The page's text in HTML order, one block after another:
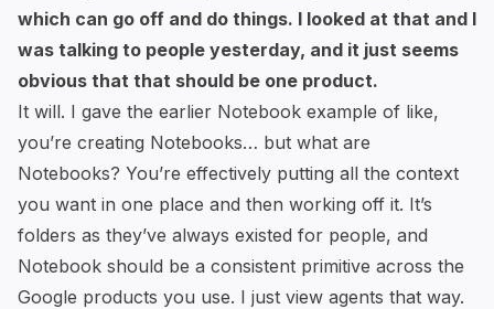
which can go off and do things. I looked at that and I
was talking to people yesterday, and it just seems
obvious that that should be one product.
It will. I gave the earlier Notebook example of like,
you’re creating Notebooks… but what are
Notebooks? You’re effectively putting all the context
you want in one place and then working off it. It’s
folders as they’ve always existed for people, and
Notebook should be a consistent primitive across the
Google products you use. I just view agents that way.